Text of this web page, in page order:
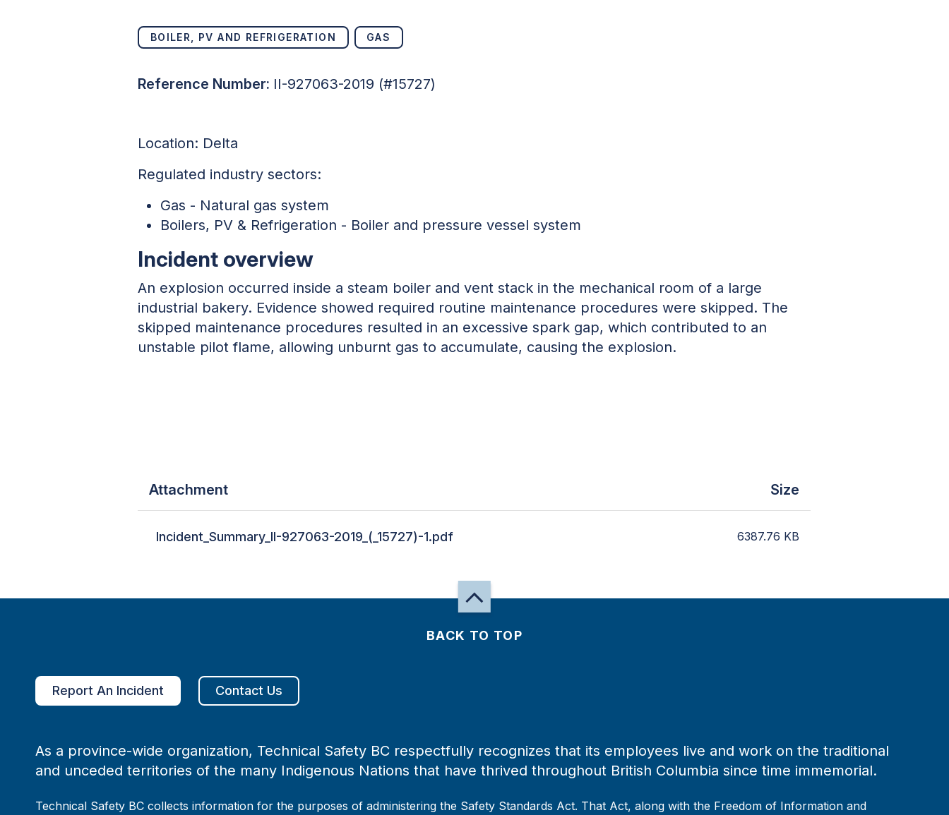
BOILER, PV AND REFRIGERATION GAS
Reference Number: II-927063-2019 (#15727)
Location: Delta
Regulated industry sectors:
Gas - Natural gas system
Boilers, PV & Refrigeration - Boiler and pressure vessel system
Incident overview
An explosion occurred inside a steam boiler and vent stack in the mechanical room of a large
industrial bakery. Evidence showed required routine maintenance procedures were skipped. The
skipped maintenance procedures resulted in an excessive spark gap, which contributed to an
unstable pilot flame, allowing unburnt gas to accumulate, causing the explosion.
Attachment Size
Incident_Summary_II-927063-2019_(_15727)-1.pdf 6387.76 KB
BACK TO TOP
Report An Incident Contact Us
As a province-wide organization, Technical Safety BC respectfully recognizes that its employees live and work on the traditional
and unceded territories of the many Indigenous Nations that have thrived throughout British Columbia since time immemorial.
Technical Safety BC collects information for the purposes of administering the Safety Standards Act. That Act, along with the Freedom of Information and